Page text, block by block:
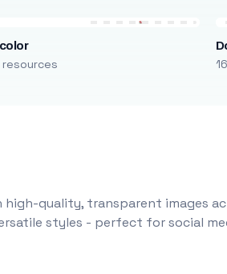
resources
quality, transparent images
styles - perfect for social